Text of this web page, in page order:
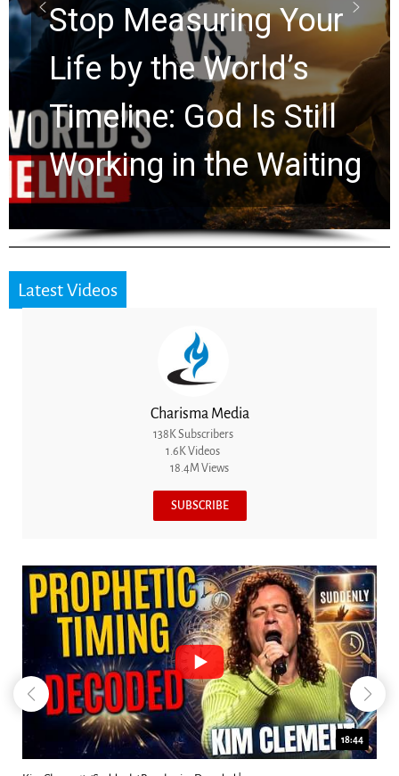
Rapture? Prophecy
Watchers Explores
Ancient Clues Hidden
for 2,000 Years
Latest Videos
Charisma Media
138K Subscribers
1.6K Videos
18.4M Views
SUBSCRIBE
23:31